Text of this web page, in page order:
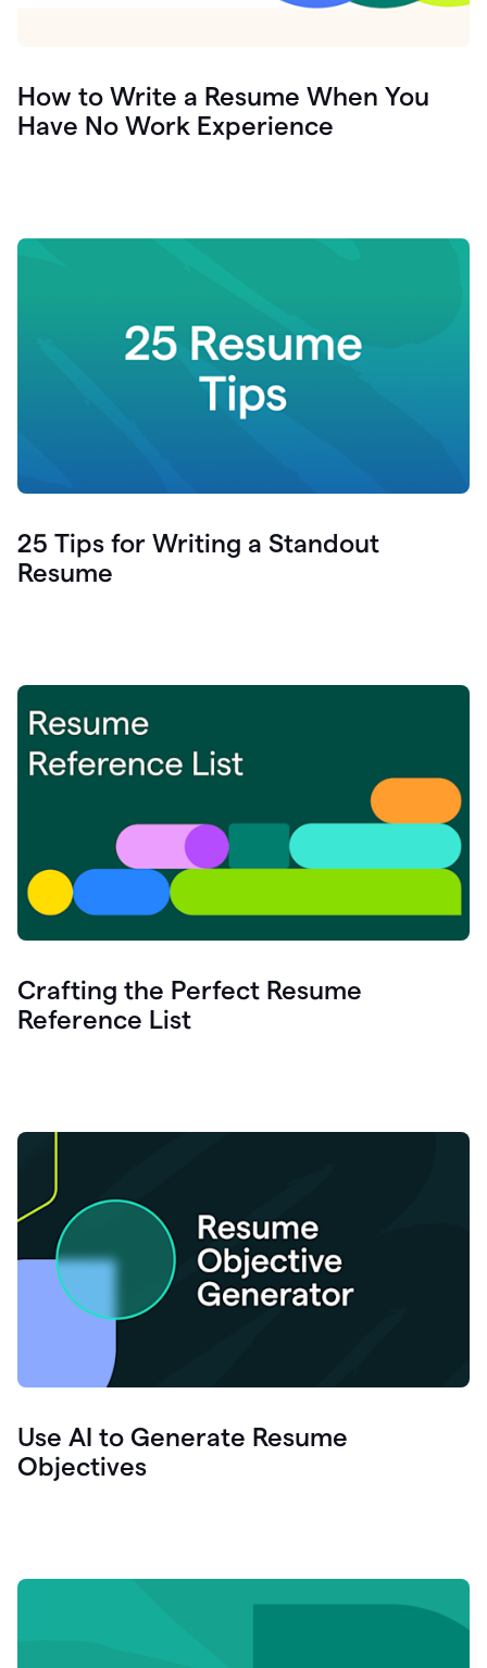
How to Write a Resume When You
Have No Work Experience
25 Tips for Writing a Standout
Resume
Crafting the Perfect Resume
Reference List
Use AI to Generate Resume
Objectives